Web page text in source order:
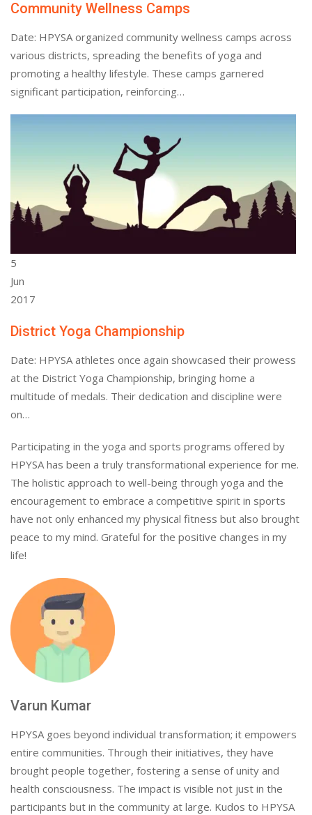
Community Wellness Camps
Date: HPYSA organized community wellness camps across
various districts, spreading the benefits of yoga and
promoting a healthy lifestyle. These camps garnered
significant participation, reinforcing…
5
Jun
2017
District Yoga Championship
Date: HPYSA athletes once again showcased their prowess
at the District Yoga Championship, bringing home a
multitude of medals. Their dedication and discipline were
on…
Participating in the yoga and sports programs offered by
HPYSA has been a truly transformational experience for me.
The holistic approach to well-being through yoga and the
encouragement to embrace a competitive spirit in sports
have not only enhanced my physical fitness but also brought
peace to my mind. Grateful for the positive changes in my
life!
Varun Kumar
HPYSA goes beyond individual transformation; it empowers
entire communities. Through their initiatives, they have
brought people together, fostering a sense of unity and
health consciousness. The impact is visible not just in the
participants but in the community at large. Kudos to HPYSA